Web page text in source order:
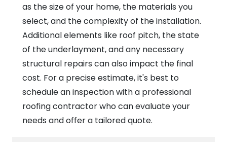
as the size of your home, the materials you
select, and the complexity of the installation.
Additional elements like roof pitch, the state
of the underlayment, and any necessary
structural repairs can also impact the final
cost. For a precise estimate, it's best to
schedule an inspection with a professional
roofing contractor who can evaluate your
needs and offer a tailored quote.